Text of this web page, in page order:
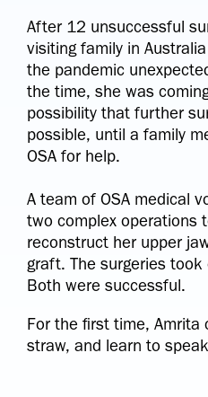
After 12 unsuccessful
visiting family in
the pandemic
the time, she was
possibility that further
possible, until a family
OSA for help.
A team of OSA medical
two complex operations
reconstruct her upper
graft. The surgeries
Both were successful.
For the first time, Amrita
straw, and learn to